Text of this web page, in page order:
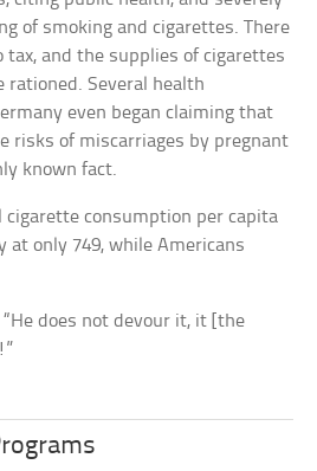
of smoking and cigarettes. There
tax, and the supplies of cigarettes
Several health
even began claiming that
risks of miscarriages by pregnant
known fact.
consumption per capita
at only 749, while Americans
does not devour it, it [the